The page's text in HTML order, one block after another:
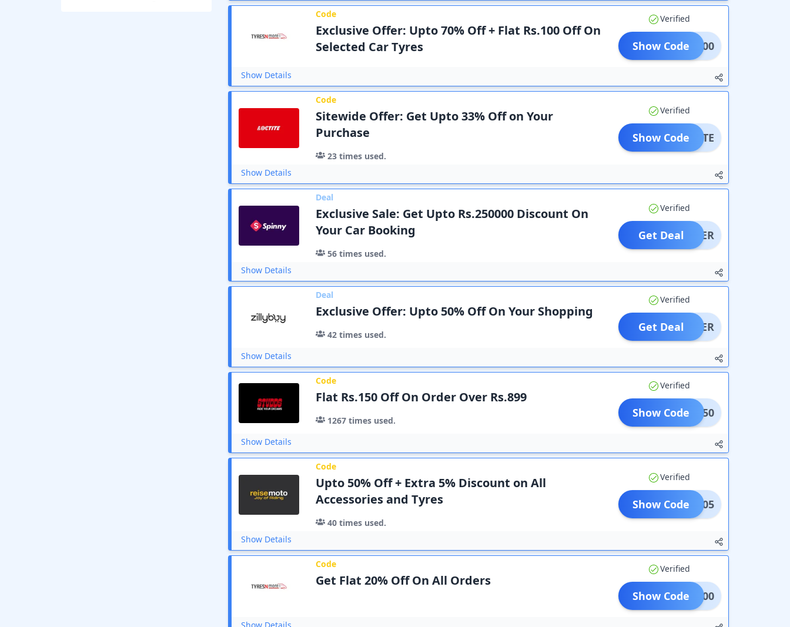
Code
Exclusive Offer: Upto 70% Off + Flat Rs.100 Off On
Selected Car Tyres
Verified
TNM100
Show Code
Show Details
Code
Sitewide Offer: Get Upto 33% Off on Your
Purchase
23 times used.
Verified
OCTITE
Show Code
Show Details
Deal
Exclusive Sale: Get Upto Rs.250000 Discount On
Your Car Booking
56 times used.
Verified
OFFER
Get Deal
Show Details
Deal
Exclusive Offer: Upto 50% Off On Your Shopping
42 times used.
Verified
OFFER
Get Deal
Show Details
Code
Flat Rs.150 Off On Order Over Rs.899
1267 times used.
Verified
DDS150
Show Code
Show Details
Code
Upto 50% Off + Extra 5% Discount on All
Accessories and Tyres
40 times used.
Verified
VIRM05
Show Code
Show Details
Code
Get Flat 20% Off On All Orders
Verified
NM1000
Show Code